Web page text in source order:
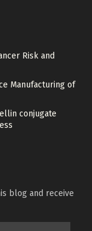
Risk and
Manufacturing of
conjugate
blog and receive